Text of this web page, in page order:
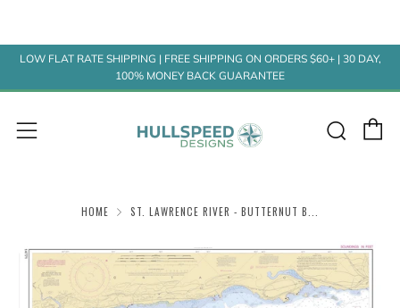
LOW FLAT RATE SHIPPING | FREE SHIPPING ON ORDERS $60+ | 30 DAY,
100% MONEY BACK GUARANTEE
Menu
HOME ST. LAWRENCE RIVER - BUTTERNUT B...